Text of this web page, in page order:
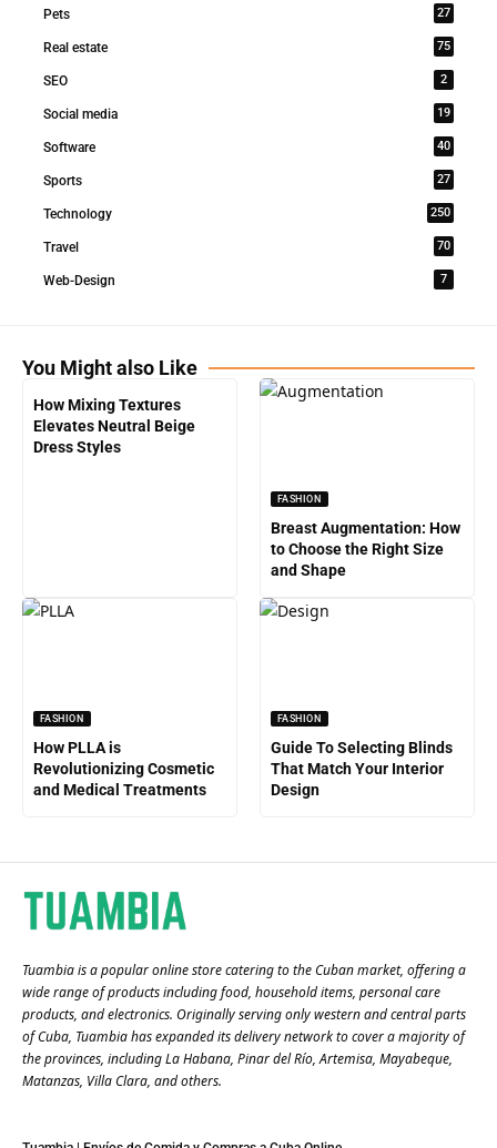
Pets 27
Real estate 75
SEO 2
Social media 19
Software 40
Sports 27
Technology 250
Travel 70
Web-Design 7
You Might also Like
How Mixing Textures
Elevates Neutral Beige
Dress Styles
FASHION
Breast Augmentation: How
to Choose the Right Size
and Shape
FASHION
How PLLA is
Revolutionizing Cosmetic
and Medical Treatments
FASHION
Guide To Selecting Blinds
That Match Your Interior
Design
Tuambia is a popular online store catering to the Cuban market, offering a
wide range of products including food, household items, personal care
products, and electronics. Originally serving only western and central parts
of Cuba, Tuambia has expanded its delivery network to cover a majority of
the provinces, including La Habana, Pinar del Río, Artemisa, Mayabeque,
Matanzas, Villa Clara, and others​.